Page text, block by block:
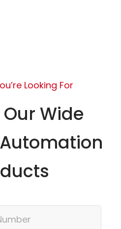
Looking For
Wide